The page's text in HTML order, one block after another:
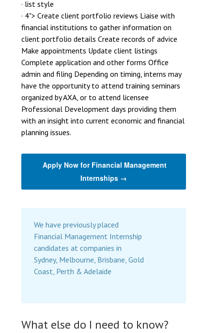
· list style
· 4"> Create client portfolio reviews Liaise with
financial institutions to gather information on
client portfolio details Create records of advice
Make appointments Update client listings
Complete application and other forms Office
admin and filing Depending on timing, interns may
have the opportunity to attend training seminars
organized by AXA, or to attend licensee
Professional Development days providing them
with an insight into current economic and financial
planning issues.
Apply Now for Financial Management
Internships →
We have previously placed
Financial Management Internship
candidates at companies in
Sydney, Melbourne, Brisbane, Gold
Coast, Perth & Adelaide
What else do I need to know?